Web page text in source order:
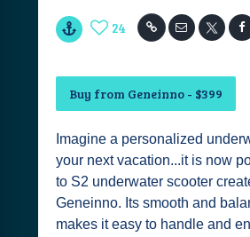
24
Buy from Geneinno - $399
Imagine a personalized
your next vacation...it is now
to S2 underwater scooter
Geneinno. Its smooth and
makes it easy to handle and